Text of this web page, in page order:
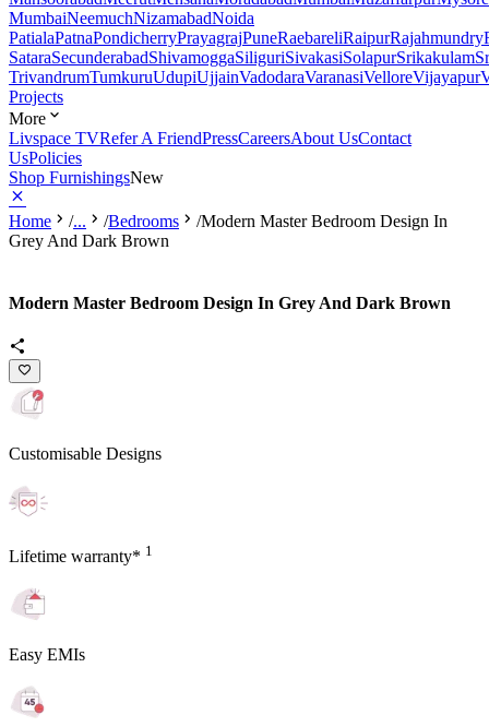
MumbaiNeemuchNizamabadNoida
PatialaPatnaPondicherryPrayagrajPuneRaebareliRaipurRajahmundry
SataraSecunderabadShivamoggaSiliguriSivakasiSolapurSrikakulam
TrivandrumTumkuruUdupiUjjainVadodaraVaranasiVelloreVijayapur
Projects
More
Livspace TVRefer A FriendPressCareersAbout UsContact
UsPolicies
Shop FurnishingsNew
Home /... /Bedrooms /Modern Master Bedroom Design In
Grey And Dark Brown
Modern Master Bedroom Design In Grey And Dark Brown
Customisable Designs
Lifetime warranty* 1
Easy EMIs